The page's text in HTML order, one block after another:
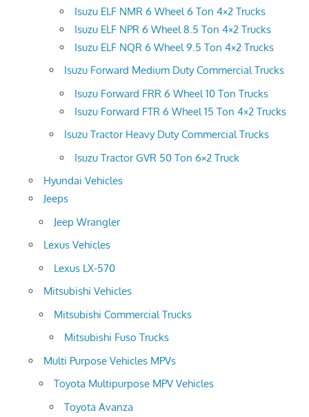
Isuzu ELF NMR 6 Wheel 6 Ton 4×2 Trucks
Isuzu ELF NPR 6 Wheel 8.5 Ton 4×2 Trucks
Isuzu ELF NQR 6 Wheel 9.5 Ton 4×2 Trucks
Isuzu Forward Medium Duty Commercial Trucks
Isuzu Forward FRR 6 Wheel 10 Ton Trucks
Isuzu Forward FTR 6 Wheel 15 Ton 4×2 Trucks
Isuzu Tractor Heavy Duty Commercial Trucks
Isuzu Tractor GVR 50 Ton 6×2 Truck
Hyundai Vehicles
Jeeps
Jeep Wrangler
Lexus Vehicles
Lexus LX-570
Mitsubishi Vehicles
Mitsubishi Commercial Trucks
Mitsubishi Fuso Trucks
Multi Purpose Vehicles MPVs
Toyota Multipurpose MPV Vehicles
Toyota Avanza